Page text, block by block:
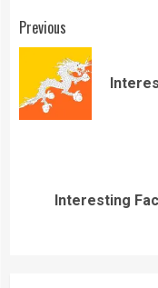
Continue
Reading
Previous
Interesting